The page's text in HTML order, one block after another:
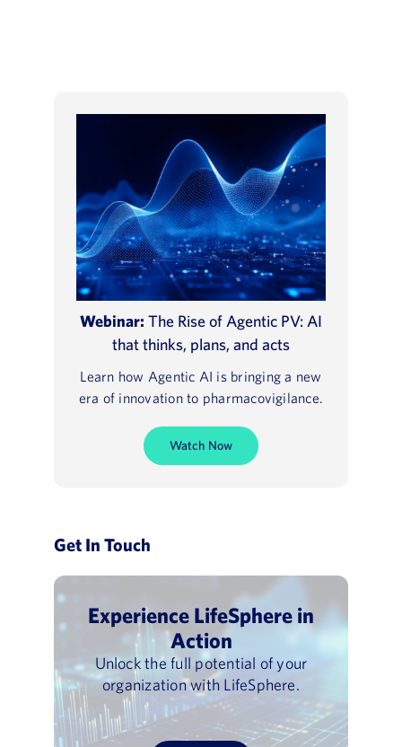
Webinar: The Rise of Agentic PV: AI
that thinks, plans, and acts
Learn how Agentic AI is bringing a new
era of innovation to pharmacovigilance.
Watch Now
Get In Touch
Experience LifeSphere in
Action
Unlock the full potential of your
organization with LifeSphere.